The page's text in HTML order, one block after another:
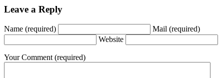
Leave a Reply
Name (required) Mail (required)
Website
Your Comment (required)